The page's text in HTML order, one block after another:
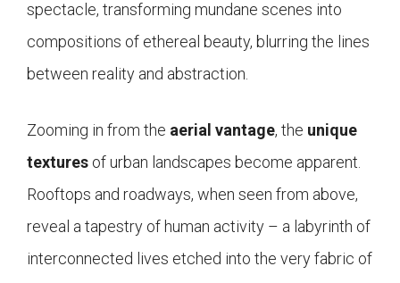
spectacle, transforming mundane scenes into
compositions of ethereal beauty, blurring the lines
between reality and abstraction.
Zooming in from the aerial vantage, the unique
textures of urban landscapes become apparent.
Rooftops and roadways, when seen from above,
reveal a tapestry of human activity – a labyrinth of
interconnected lives etched into the very fabric of